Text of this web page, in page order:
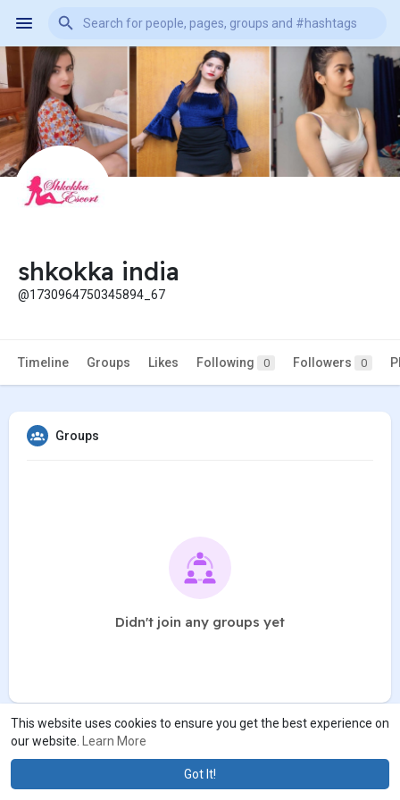
This website uses cookies to ensure you get the best experience on
our website.
Learn More
Got It!
shkokka india
@1730964750345894_67
Timeline Groups Likes Following 0 Followers 0
Groups
Didn't join any groups yet